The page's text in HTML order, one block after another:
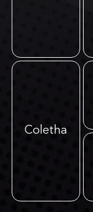
Coletha